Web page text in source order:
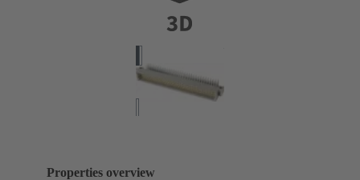
Properties overview